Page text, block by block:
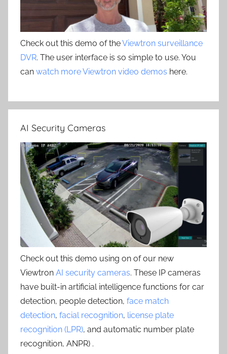
Check out this demo of theViewtron surveillance
DVR. The user interface is so simple to use. You
can watch more Viewtron video demos here.
AI Security Cameras
Check out this demo using on of our new
Viewtron AI security cameras. These IP cameras
have built-in artificial intelligence functions for car
detection, people detection, face match
detection, facial recognition, license plate
recognition (LPR), and automatic number plate
recognition, ANPR) .